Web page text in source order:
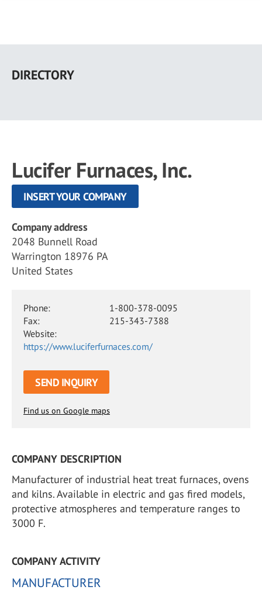
main
DIRECTORY
Lucifer Furnaces, Inc.
INSERT YOUR COMPANY
Company address
2048 Bunnell Road
Warrington 18976 PA
United States
Phone:
1-800-378-0095
Fax:
215-343-7388
Website:
https://www.luciferfurnaces.com/
SEND INQUIRY
Find us on Google maps
COMPANY DESCRIPTION
Manufacturer of industrial heat treat furnaces, ovens
and kilns. Available in electric and gas fired models,
protective atmospheres and temperature ranges to
3000 F.
COMPANY ACTIVITY
MANUFACTURER